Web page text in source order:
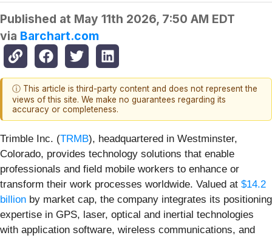
Published at May 11th 2026, 7:50 AM EDT
via Barchart.com
ⓘ This article is third-party content and does not represent the
views of this site. We make no guarantees regarding its
accuracy or completeness.
Trimble Inc. (TRMB), headquartered in Westminster,
Colorado, provides technology solutions that enable
professionals and field mobile workers to enhance or
transform their work processes worldwide. Valued at $14.2
billion by market cap, the company integrates its positioning
expertise in GPS, laser, optical and inertial technologies
with application software, wireless communications, and